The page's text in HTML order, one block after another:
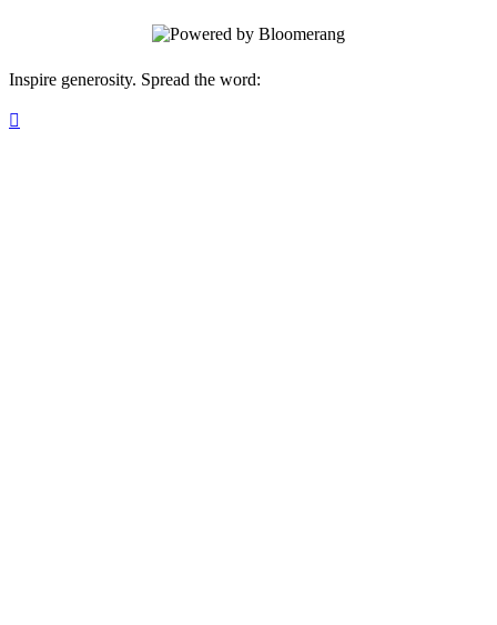
Inspire generosity. Spread the word:
